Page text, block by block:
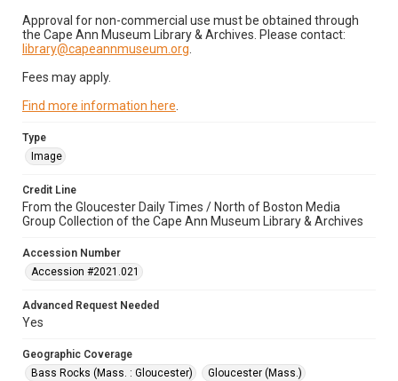
Approval for non-commercial use must be obtained through
the Cape Ann Museum Library & Archives. Please contact:
library@capeannmuseum.org
Fees may apply.
Find more information here
Type
Image
Credit Line
From the Gloucester Daily Times / North of Boston Media
Group Collection of the Cape Ann Museum Library & Archives
Accession Number
Accession #2021.021
Advanced Request Needed
Yes
Geographic Coverage
Bass Rocks (Mass. : Gloucester)
Gloucester (Mass.)